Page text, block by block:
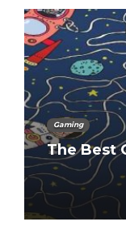
Gaming
The Best